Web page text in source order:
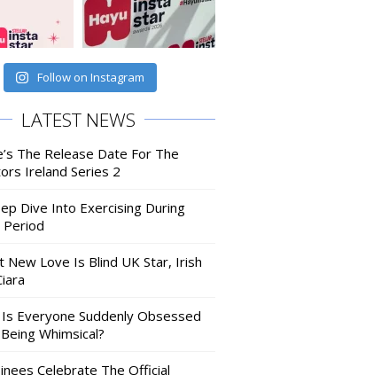
Follow on Instagram
LATEST NEWS
The Release Date For The
Ireland Series 2
Dive Into Exercising During
Period
New Love Is Blind UK Star, Irish
Everyone Suddenly Obsessed
Whimsical?
Celebrate The Official